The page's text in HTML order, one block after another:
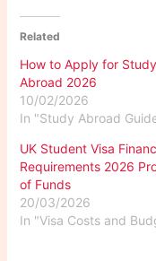
Related
How to Apply for Study
Abroad 2026
10/02/2026
In "Study Abroad
UK Student Visa
Requirements 2026
of Funds
20/03/2026
In "Visa Costs and